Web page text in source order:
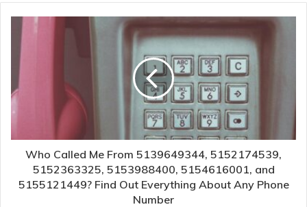
Who Called Me From 5139649344, 5152174539,
5152363325, 5153988400, 5154616001, and
5155121449? Find Out Everything About Any Phone
Number